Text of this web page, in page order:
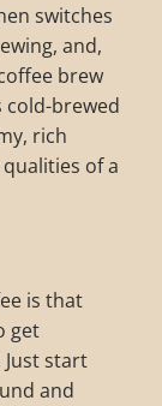
switches
and,
brew
brewed
rich
of a
is that
get
start
and